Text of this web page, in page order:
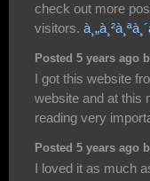
check out more
visitors.
Posted 5 years ago
I got this website
website and at this
reading very
Posted 5 years ago
I loved it as much